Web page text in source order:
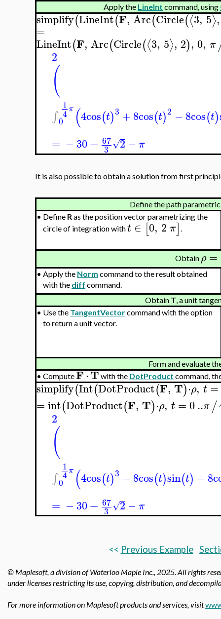
Apply the LineInt command, using
simplify(LineInt(F, Arc(Circle(⟨3, 5⟩,
=
LineInt(F, Arc(Circle(⟨3, 5⟩, 2), 0, π
2
(
∫
1
4π
0 (4cos(t)3 +8cos(t)2 −8cos(t)
= −30+ 67
3 2
√ −π
It is also possible to obtain a solution from first
Define the path
• Define Ras the position vector parametrizing the
circle of integration witht ∈ [0, 2 π] .
Obtainρ =
• Apply the Norm command to the result obtained
with the diff command.
Obtain T, a unit
• Use the TangentVectorcommand with the option
to return a unit vector.
Form and evaluate
• ComputeF⋅Twith the DotProduct command,
simplify(Int(DotProduct(F, T)⋅ρ, t=
=int(DotProduct(F, T)⋅ρ, t =0..π/
2
(
∫
1
4π
0 (4cos(t)3 −8cos(t)sin(t) +8
= −30+ 67
3 2
√ −π
<< Previous Example
© Maplesoft, a division of Waterloo Maple Inc., 2025.All rights
under licenses restricting its use, copying, distribution, and
For more information on Maplesoft products and services, visit